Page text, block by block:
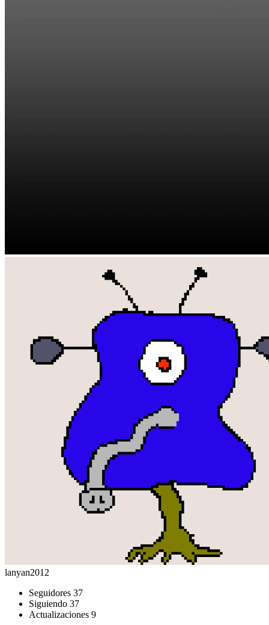
lanyan2012
Seguidores 37
Siguiendo 37
Actualizaciones 9